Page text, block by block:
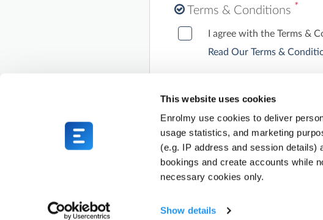
This website uses cookies
Enrolmy use cookies to deliver
usage statistics, and marketing
(e.g. IP address and session
bookings and create accounts while
necessary cookies only.
Show details
Terms & Conditions *
I agree with the Terms &
Read Our Terms &